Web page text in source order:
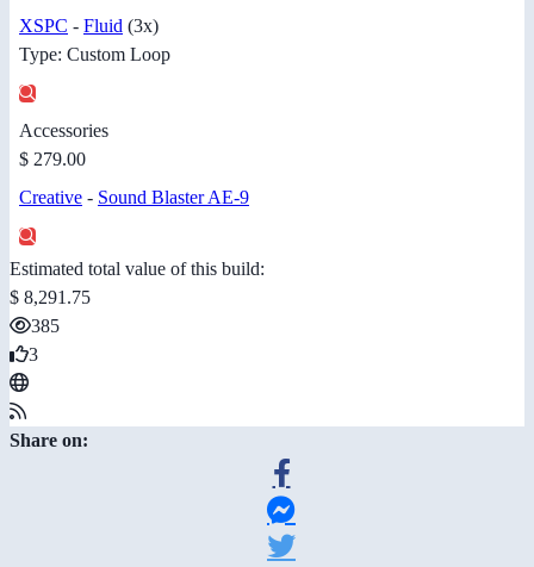
XSPC - Fluid (3x)
Type: Custom Loop
Accessories
$ 279.00
Creative - Sound Blaster AE-9
Estimated total value of this build:
$ 8,291.75
385
3
Share on: